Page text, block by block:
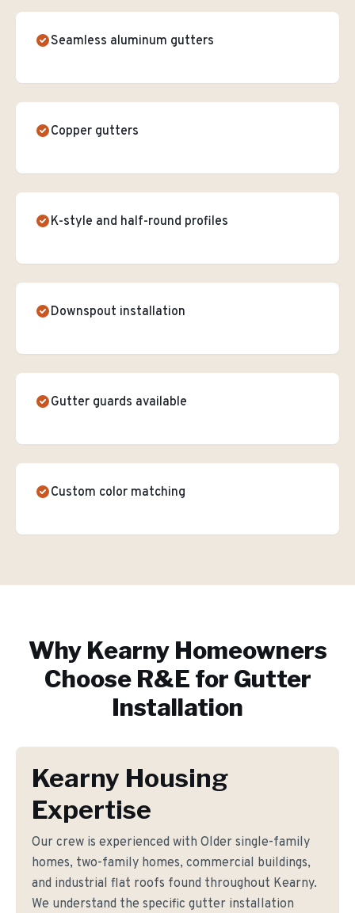
Seamless aluminum gutters
Copper gutters
K-style and half-round profiles
Downspout installation
Gutter guards available
Custom color matching
Why KearnyHomeowners
Choose R&E for Gutter
Installation
Kearny Housing
Expertise
Our crew is experienced with Older single-family
homes, two-family homes, commercial buildings,
and industrial flat roofs found throughout Kearny.
We understand the specific gutter installation